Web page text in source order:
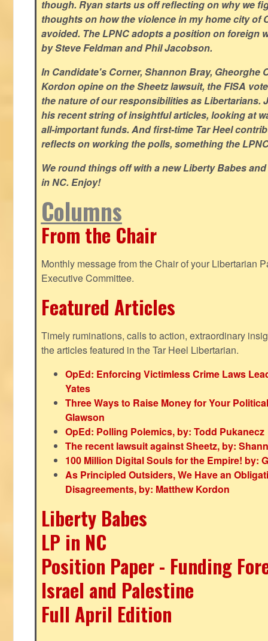
though. Ryan starts us off reflecting on why we
thoughts on how the violence in my home city of
avoided. The LPNC adopts a position on foreign
by Steve Feldman and Phil Jacobson.
In Candidate's Corner, Shannon Bray, Gheorghe
Kordon opine on the Sheetz lawsuit, the FISA
the nature of our responsibilities as Libertarians.
his recent string of insightful articles, looking at
all-important funds. And first-time Tar Heel
reflects on working the polls, something the
We round things off with a new Liberty Babes
in NC. Enjoy!
Columns
From the Chair
Monthly message from the Chair of your Libertarian
Executive Committee.
Featured Articles
Timely ruminations, calls to action, extraordinary
the articles featured in the Tar Heel Libertarian.
OpEd: Enforcing Victimless Crime Laws
Yates
Three Ways to Raise Money for Your
Glawson
OpEd: Polling Polemics, by: Todd Pukanecz
The recent lawsuit against Sheetz, by:
100 Million Digital Souls for the Empire! by:
As Principled Outsiders, We Have an
Disagreements, by: Matthew Kordon
Liberty Babes
LP in NC
Position Paper - Funding
Israel and Palestine
Full April Edition